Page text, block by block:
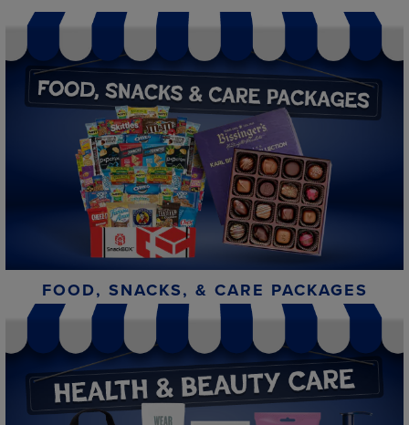
FOOD, SNACKS, & CARE PACKAGES